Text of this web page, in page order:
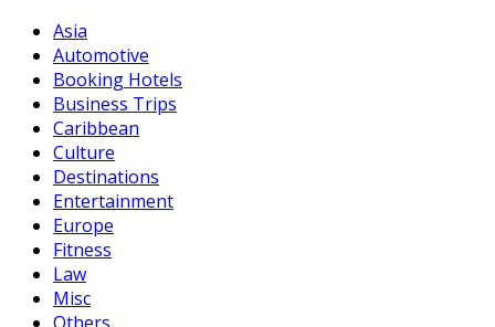
Asia
Automotive
Booking Hotels
Business Trips
Caribbean
Culture
Destinations
Entertainment
Europe
Fitness
Law
Misc